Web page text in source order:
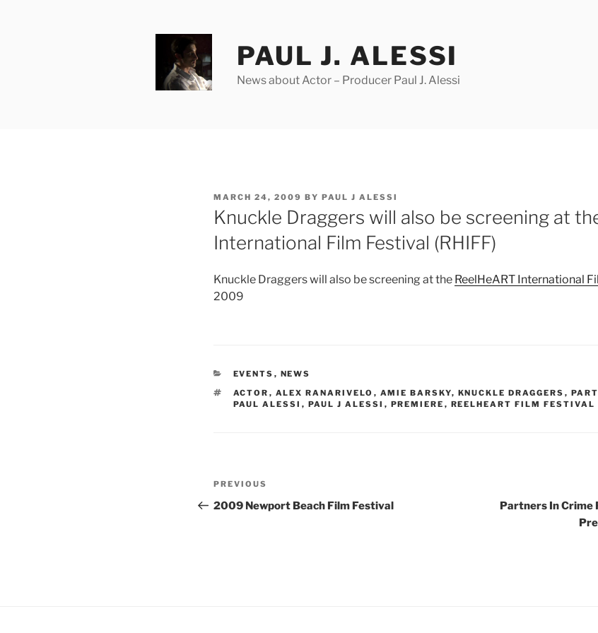
PAUL J. ALESSI
News about Actor – Producer Paul J. Alessi
POSTED
ON
MARCH 24, 2009 BY PAUL J ALESSI
Knuckle Draggers will also be screening at
International Film Festival (RHIFF)
Knuckle Draggers will also be screening at the ReelHeART International
2009
CATEGORIES
EVENTS , NEWS
TAGS
ACTOR , ALEX RANARIVELO , AMIE BARSKY, KNUCKLE DRAGGERS ,
PAUL ALESSI , PAUL J ALESSI , PREMIERE , REELHEART FILM FESTIVAL
Post
navigation
Previous
Post
PREVIOUS
2009 Newport Beach Film Festival
Partners In Crime